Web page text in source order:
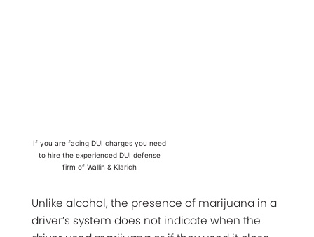
If you are facing DUI charges you need
to hire the experienced DUI defense
firm of Wallin & Klarich
Unlike alcohol, the presence of marijuana in a
driver’s system does not indicate when the